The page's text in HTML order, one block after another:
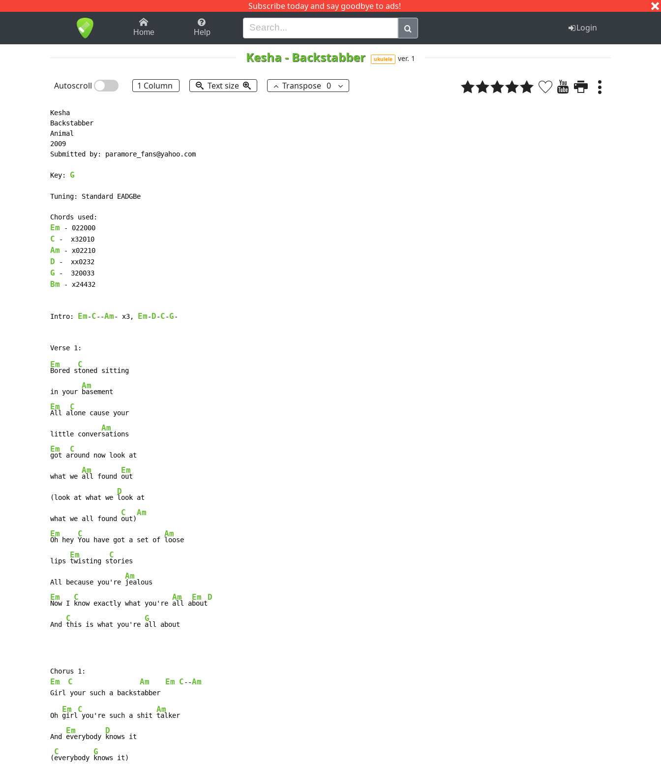
Subscribe today and say goodbye to ads!
1-9 B H I J Q
Home Help Login
Kesha - Backstabber ukulele ver. 1
Autoscroll 1 Column Text size Transpose 0
Kesha
Backstabber
Animal
2009
Submitted by: paramore_fans@yahoo.com
Key: G
Tuning: Standard EADGBe
Em
C
Am
D
G
Bm - x24432
Intro: Em-C--Am- x3, Em- D-C-G-
Em
Bored s
C
toned sitting
in your
Am
Em
All a
C
lone cause your
little conver
Am
Em
got a
C
round now look at
what we
Am
all found
Em
out
(look at what we
D
look at
what we all found
C
out)
Am
Em
Oh hey
C
You have got a set of
Am
loose
lips
Em
twisting s
C
tories
All because you're
Am
Em
Now I
C
know exactly what you're
Am
all a
Em
bout
D
And
C
this is what you're
G
all about
Em C Am Em C--Am
Oh
Em
girl
C
you're such a shit
Am
talker
And
Em
everybody
D
knows it
(
C
everybody
G